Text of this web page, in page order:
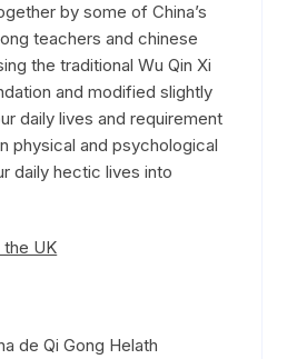
by some of China’s
teachers and chinese
the traditional Wu Qin Xi
and modified slightly
daily lives and requirement
physical and psychological
daily hectic lives into
the UK
de Qi Gong Helath